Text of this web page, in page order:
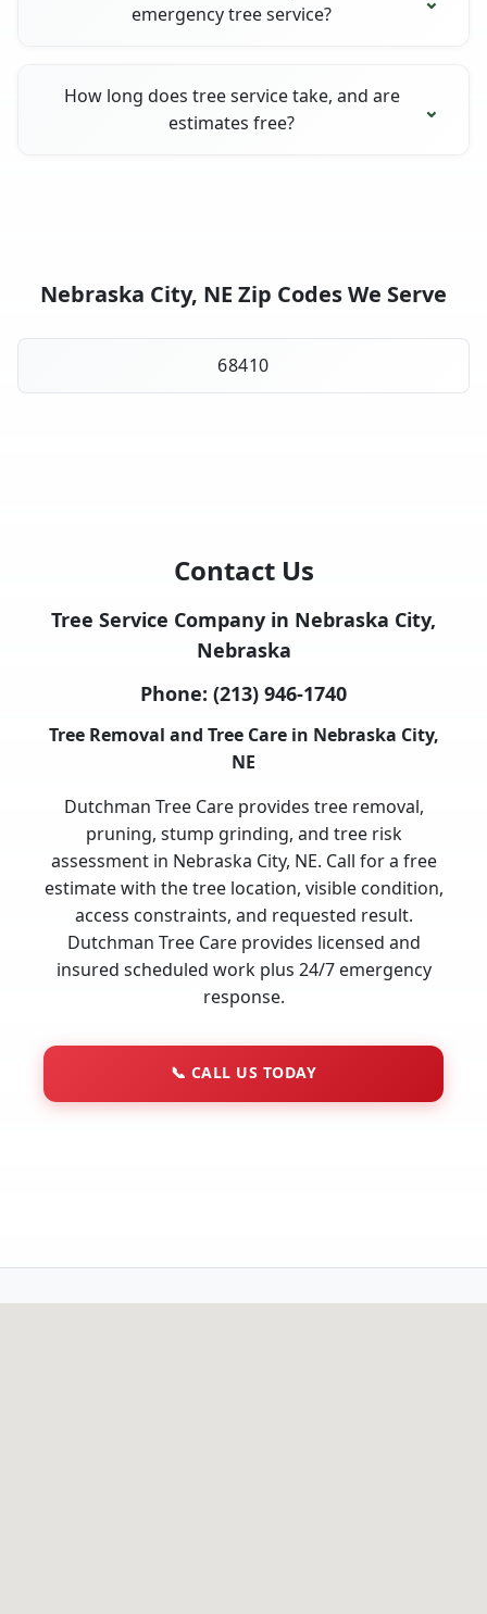
emergency tree service?
How long does tree service take, and are
estimates free?
Nebraska City, NE Zip Codes We Serve
68410
Contact Us
Tree Service Company in Nebraska City,
Nebraska
Phone: (213) 946-1740
Tree Removal and Tree Care in Nebraska City,
NE
Dutchman Tree Care provides tree removal,
pruning, stump grinding, and tree risk
assessment in Nebraska City, NE. Call for a free
estimate with the tree location, visible condition,
access constraints, and requested result.
Dutchman Tree Care provides licensed and
insured scheduled work plus 24/7 emergency
response.
📞 CALL US TODAY